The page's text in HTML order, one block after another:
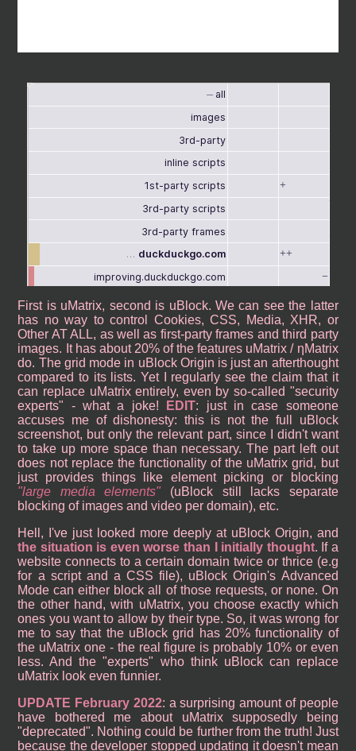
First is uMatrix, second is uBlock. We can see the latter
has no way to control Cookies, CSS, Media, XHR, or
Other AT ALL, as well as first-party frames and third party
images. It has about 20% of the features uMatrix / ηMatrix
do. The grid mode in uBlock Origin is just an afterthought
compared to its lists. Yet I regularly see the claim that it
can replace uMatrix entirely, even by so-called "security
experts" - what a joke!
EDIT: just in case someone
accuses me of dishonesty: this is not the full uBlock
screenshot, but only the relevant part, since I didn't want
to take up more space than necessary. The part left out
does not replace the functionality of the uMatrix grid, but
just provides things like element picking or blocking
large media elements
(uBlock still lacks separate
blocking of images and video per domain), etc.
Hell, I've just looked more deeply at uBlock Origin, and
the situation is even worse than I initially thought. If a
website connects to a certain domain twice or thrice (e.g
for a script and a CSS file), uBlock Origin's Advanced
Mode can either block all of those requests, or none. On
the other hand, with uMatrix, you choose exactly which
ones you want to allow by their type. So, it was wrong for
me to say that the uBlock grid has 20% functionality of
the uMatrix one - the real figure is probably 10% or even
less. And the "experts" who think uBlock can replace
uMatrix look even funnier.
UPDATE February 2022: a surprising amount of people
have bothered me about uMatrix supposedly being
"deprecated". Nothing could be further from the truth! Just
because the developer stopped updating it doesn't mean